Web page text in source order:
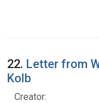
22. Letter from
Kolb
Creator: